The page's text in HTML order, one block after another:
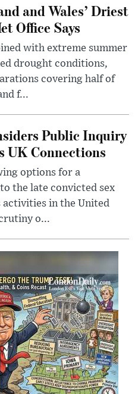
and Wales’ Driest
Office Says
with extreme summer
drought conditions,
covering half of
f...
Public Inquiry
UK Connections
options for a
the late convicted sex
activities in the United
o...